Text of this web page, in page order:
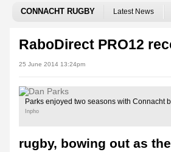
CONNACHT RUGBY Latest News
RaboDirect PRO12
25 June 2014 13:24pm
Parks enjoyed two seasons with Connacht
Inpho
rugby, bowing out as